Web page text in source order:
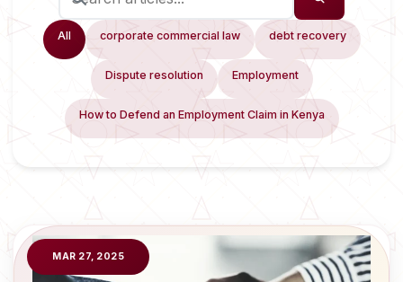
All corporate commercial law debt recovery
Dispute resolution Employment
How to Defend an Employment Claim in Kenya
MAR 27, 2025